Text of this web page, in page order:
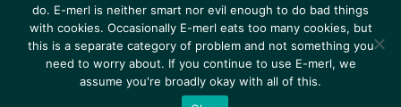
Search
© 1999–2026 E-merl.com ~ New Experiments In
WordPress
do. E-merl is neither smart nor evil enough to do bad things
with cookies. Occasionally E-merl eats too many cookies, but
this is a separate category of problem and not something you
need to worry about. If you continue to use E-merl, we
assume you're broadly okay with all of this.